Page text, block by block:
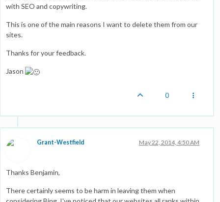
with SEO and copywriting.
This is one of the main reasons I want to delete them from our
sites.
Thanks for your feedback.
Jason
0
Grant-Westfield May 22, 2014, 4:50 AM
Thanks Benjamin,
There certainly seems to be harm in leaving them when